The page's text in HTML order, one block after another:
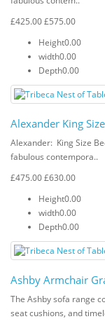
£425.00£575.00
Height0.00
width0.00
Depth0.00
Alexander King
Alexander: King Size
fabulous contempora..
£475.00£630.00
Height0.00
width0.00
Depth0.00
Ashby Armchair
The Ashby sofa range
seat cushions, and